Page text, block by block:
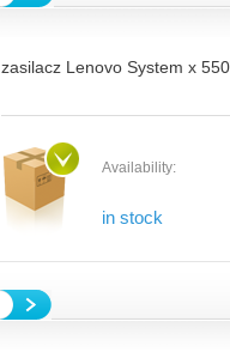
zasilacz Lenovo System x
Availability:
in stock